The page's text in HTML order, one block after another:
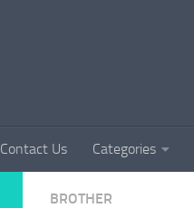
Contact Us Categories
BROTHER